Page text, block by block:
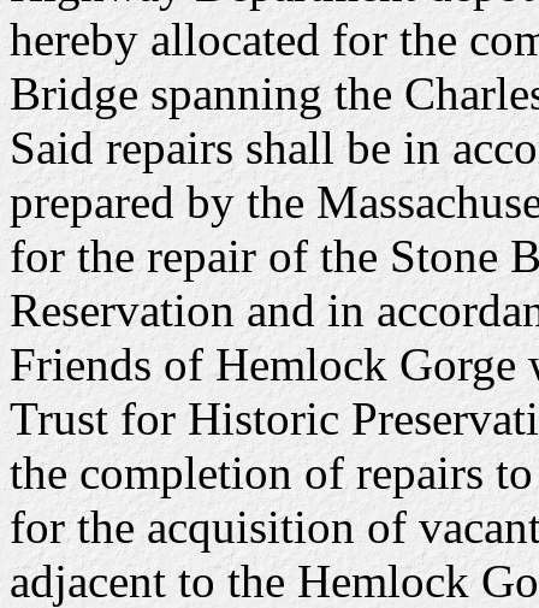
hereby allocated for the
Bridge spanning the
Said repairs shall be in
prepared by the
for the repair of the Stone
Reservation and in
Friends of Hemlock
Trust for Historic
the completion of repairs
for the acquisition of
adjacent to the Hemlock